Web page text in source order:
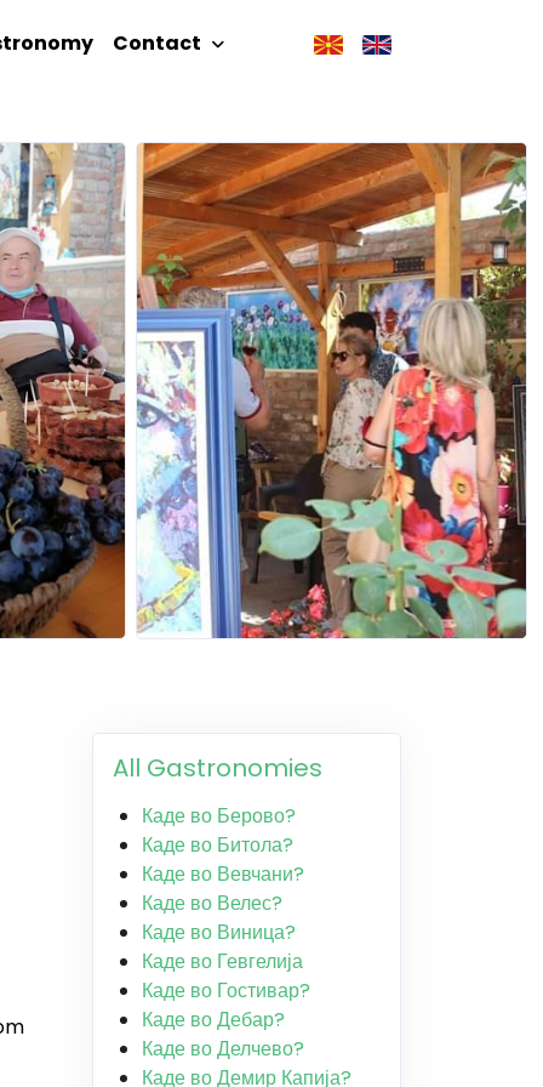
Contact
All Gastronomies
Каде во Берово?
Каде во Битола?
Каде во Вевчани?
Каде во Велес?
Каде во Виница?
Каде во Гевгелија
Каде во Гостивар?
Каде во Дебар?
Каде во Делчево?
Каде во Демир Капија?